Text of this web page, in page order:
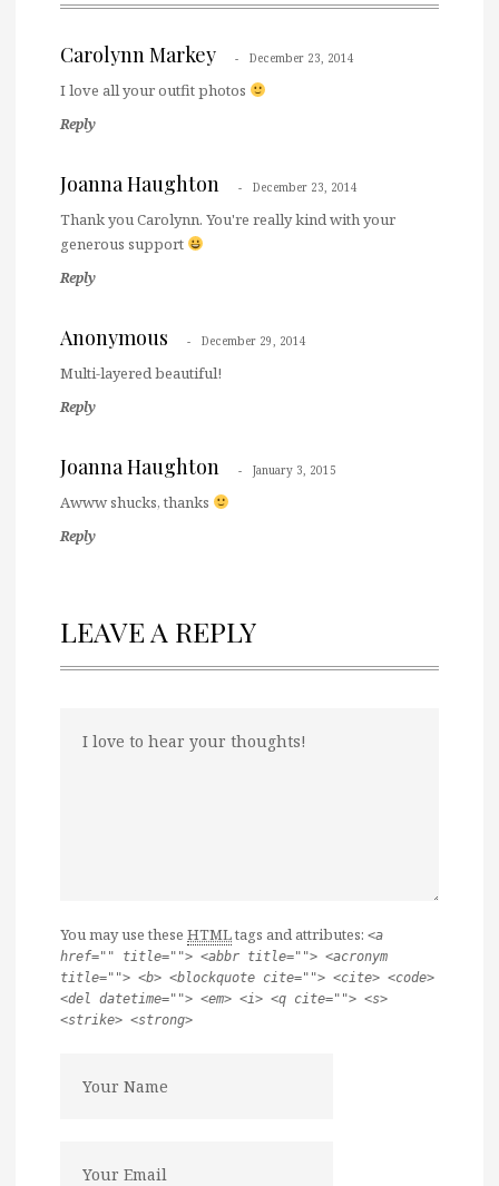
Carolynn Markey December 23, 2014
I love all your outfit photos
Reply
Joanna Haughton December 23, 2014
Thank you Carolynn. You're really kind with your
generous support
Reply
Anonymous December 29, 2014
Multi-layered beautiful!
Reply
Joanna Haughton January 3, 2015
Awww shucks, thanks
Reply
LEAVE A REPLY
You may use these HTMLtags and attributes: <a
href="" title=""> <abbr title=""> <acronym
title=""> <b> <blockquote cite=""> <cite> <code>
<del datetime=""> <em> <i> <q cite=""> <s>
<strike> <strong>